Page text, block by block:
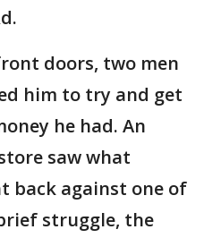
doors, two men
him to try and get
he had. An
saw what
back against one of
struggle, the